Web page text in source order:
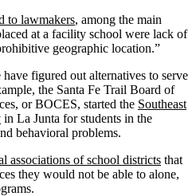
to lawmakers, among the main
at a facility school were lack of
geographic location.”
figured out alternatives to serve
the Santa Fe Trail Board of
or BOCES, started the Southeast
in La Junta for students in the
behavioral problems.
associations of school districts that
they would not be able to alone,